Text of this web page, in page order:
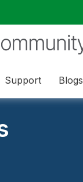
Support Blogs